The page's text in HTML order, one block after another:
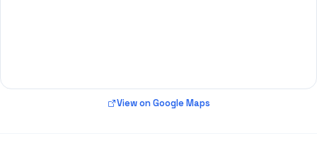
View on Google Maps